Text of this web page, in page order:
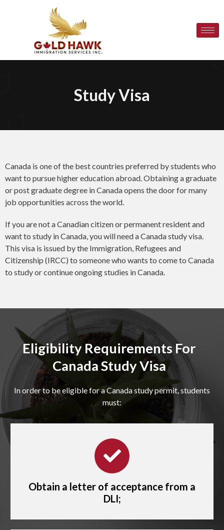
Study Visa
Canada is one of the best countries preferred by students who
want to pursue higher education abroad. Obtaining a graduate
or post graduate degree in Canada opens the door for many
job opportunities across the world.
If you are not a Canadian citizen or permanent resident and
want to study in Canada, you will need a Canada study visa.
This visa is issued by the Immigration, Refugees and
Citizenship (IRCC) to someone who wants to come to Canada
to study or continue ongoing studies in Canada.
Eligibility Requirements For
Canada Study Visa
In order to be eligible for a Canada study permit, students
must:
Obtain a letter of acceptance from a
DLI;